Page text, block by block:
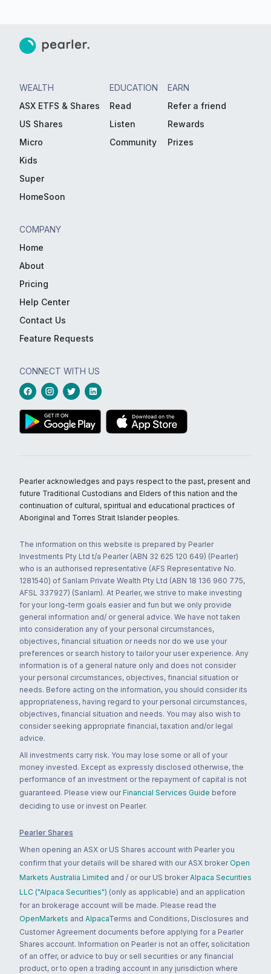
WEALTH
ASX ETFS & Shares
US Shares
Micro
Kids
Super
HomeSoon
EDUCATION
Read
Listen
Community
EARN
Refer a friend
Rewards
Prizes
COMPANY
Home
About
Pricing
Help Center
Contact Us
Feature Requests
CONNECT WITH US
Pearler acknowledges and pays respect to the past, present and
future Traditional Custodians and Elders of this nation and the
continuation of cultural, spiritual and educational practices of
Aboriginal and Torres Strait Islander peoples.
The information on this website is prepared by Pearler
Investments Pty Ltd t/a Pearler (ABN 32 625 120 649) (Pearler)
who is an authorised representative (AFS Representative No.
1281540) of Sanlam Private Wealth Pty Ltd (ABN 18 136 960 775,
AFSL 337927) (Sanlam). At Pearler, we strive to make investing
for your long-term goals easier and fun but we only provide
general information and/ or general advice. We have not taken
into consideration any of your personal circumstances,
objectives, financial situation or needs nor do we use your
preferences or search history to tailor your user experience. Any
information is of a general nature only and does not consider
your personal circumstances, objectives, financial situation or
needs. Before acting on the information, you should consider its
appropriateness, having regard to your personal circumstances,
objectives, financial situation and needs. You may also wish to
consider seeking appropriate financial, taxation and/or legal
advice.
All investments carry risk. You may lose some or all of your
money invested. Except as expressly disclosed otherwise, the
performance of an investment or the repayment of capital is not
guaranteed. Please view our Financial Services Guide before
deciding to use or invest on Pearler.
Pearler Shares
When opening an ASX or US Shares account with Pearler you
confirm that your details will be shared with our ASX broker Open
Markets Australia Limited and / or our US broker Alpaca Securities
LLC ("Alpaca Securities") (only as applicable) and an application
for an brokerage account will be made. Please read the
OpenMarkets and AlpacaTerms and Conditions, Disclosures and
Customer Agreement documents before applying for a Pearler
Shares account. Information on Pearler is not an offer, solicitation
of an offer, or advice to buy or sell securities or any financial
product, or to open a trading account in any jurisdiction where